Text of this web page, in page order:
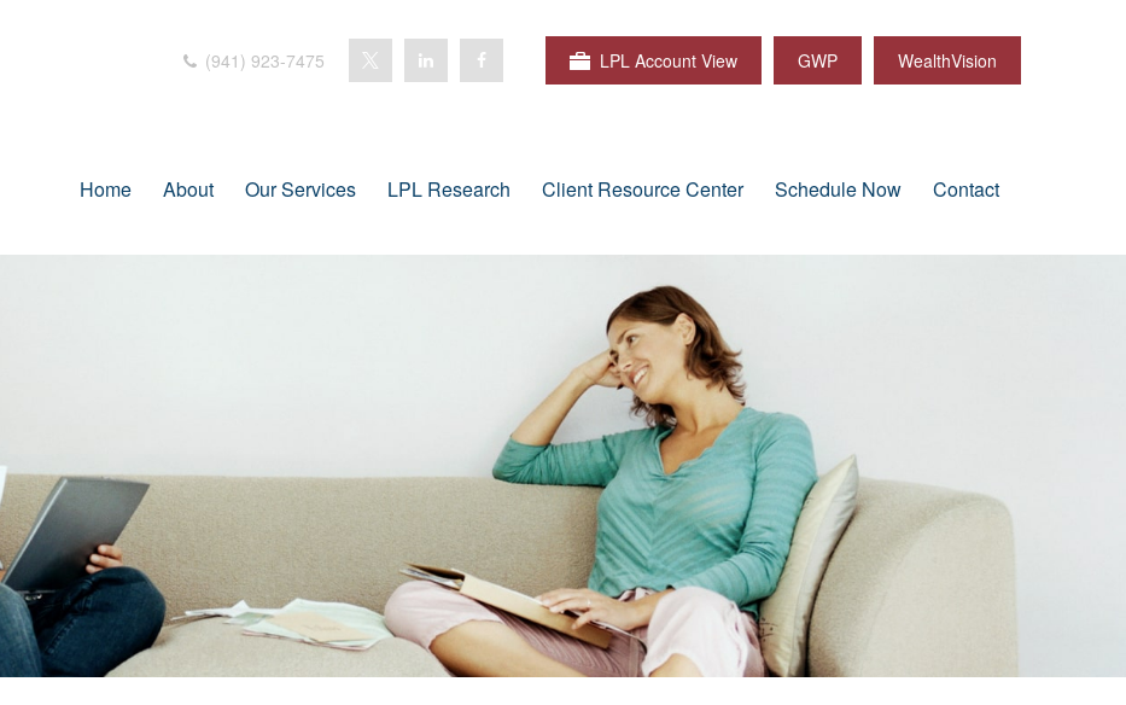
(941) 923-7475 LPL Account View GWP WealthVision
Home About Our Services LPL Research Client Resource Center Schedule Now Contact